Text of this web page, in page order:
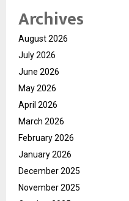
Archives
August 2026
July 2026
June 2026
May 2026
April 2026
March 2026
February 2026
January 2026
December 2025
November 2025